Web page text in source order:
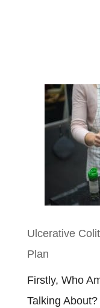
Ulcerative
Plan
Firstly, Who
Talking